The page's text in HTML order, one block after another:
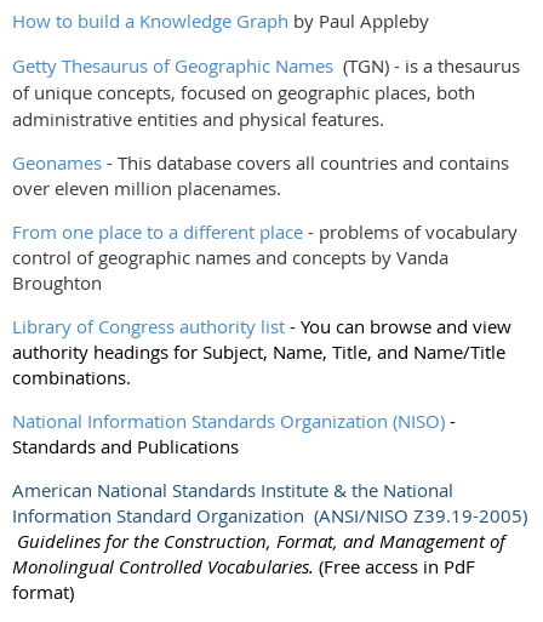
How to build a Knowledge Graph by Paul Appleby
Getty Thesaurus of Geographic Names (TGN) - is a thesaurus
of unique concepts, focused on geographic places, both
administrative entities and physical features.
Geonames - This database covers all countries and contains
over eleven million placenames.
From one place to a different place - problems of vocabulary
control of geographic names and concepts by Vanda
Broughton
Library of Congress authority list - You can browse and view
authority headings for Subject, Name, Title, and Name/Title
combinations.
National Information Standards Organization (NISO) -
Standards and Publications
American National Standards Institute & the National
Information Standard Organization (ANSI/NISO Z39.19-2005)
Guidelines for the Construction, Format, and Management of
Monolingual Controlled Vocabularies. (Free access in PdF
format)